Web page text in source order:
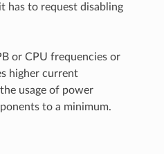
has to request disabling
or CPU frequencies or
higher current
usage of power
to a minimum.